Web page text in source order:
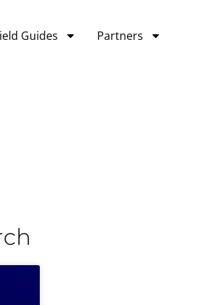
Guides Partners